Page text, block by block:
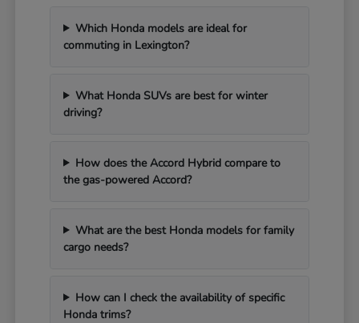
Which Honda models are ideal for
commuting in Lexington?
What Honda SUVs are best for winter
driving?
How does the Accord Hybrid compare to
the gas-powered Accord?
What are the best Honda models for family
cargo needs?
How can I check the availability of specific
Honda trims?